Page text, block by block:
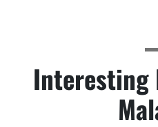
Interesting